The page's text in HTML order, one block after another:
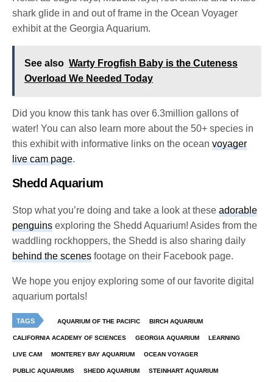
shark glide in and out of frame in the Ocean Voyager
exhibit at the Georgia Aquarium.
See also Warty Frogfish Baby is the Cuteness
Overload We Needed Today
Did you know this tank has over 6.3million gallons of
water!You can also learn more about the 50+ species in
this exhibit with informative links on the oceanvoyager
live cam page.
Shedd Aquarium
Stop what you’re doing and take a look at theseadorable
penguins exploring the Shedd Aquarium! Asides from the
waddling rockhoppers, the Shedd is also sharing daily
behind the scenes footage on their Facebook page.
We hope you enjoy exploring some of our favorite digital
aquarium portals!
TAGS AQUARIUM OF THE PACIFIC BIRCH AQUARIUM
CALIFORNIA ACADEMY OF SCIENCES GEORGIA AQUARIUM LEARNING
LIVE CAM MONTEREY BAY AQUARIUM OCEAN VOYAGER
PUBLIC AQUARIUMS SHEDD AQUARIUM STEINHART AQUARIUM